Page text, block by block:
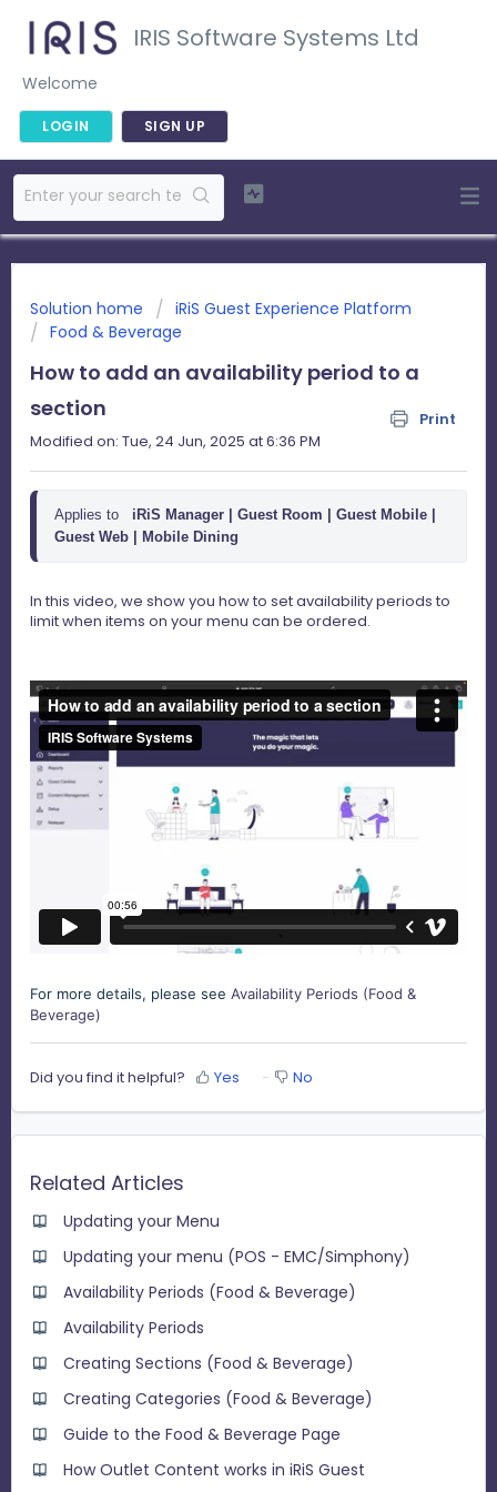
IRIS Software Systems Ltd
Welcome
LOGIN SIGN UP
Solution home
iRiS Guest Experience Platform
Food & Beverage
How to add an availability period to a
section
Print
Modified on: Tue, 24 Jun, 2025 at 6:36 PM
Applies to iRiS Manager |
Guest Room | Guest Mobile |
Guest Web | Mobile Dining
In this video, we show you how to set availability periods to
limit when items on your menu can be ordered.
For more details, please see Availability Periods (Food &
Beverage)
Did you find it helpful? Yes No
Related Articles
Updating your Menu
Updating your menu (POS - EMC/Simphony)
Availability Periods (Food & Beverage)
Availability Periods
Creating Sections (Food & Beverage)
Creating Categories (Food & Beverage)
Guide to the Food & Beverage Page
How Outlet Content works in iRiS Guest